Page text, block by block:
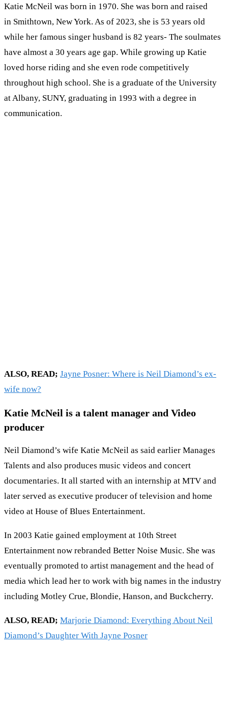
Katie McNeil was born in 1970. She was born and raised
in Smithtown, New York. As of 2023, she is 53 years old
while her famous singer husband is 82 years- The soulmates
have almost a 30 years age gap. While growing up Katie
loved horse riding and she even rode competitively
throughout high school. She is a graduate of the University
at Albany, SUNY, graduating in 1993 with a degree in
communication.
ALSO, READ; Jayne Posner: Where is Neil Diamond’s ex-
wife now?
Katie McNeil is a talent manager and Video
producer
Neil Diamond’s wife Katie McNeil as said earlier Manages
Talents and also produces music videos and concert
documentaries. It all started with an internship at MTV and
later served as executive producer of television and home
video at House of Blues Entertainment.
In 2003 Katie gained employment at 10th Street
Entertainment now rebranded Better Noise Music. She was
eventually promoted to artist management and the head of
media which lead her to work with big names in the industry
including Motley Crue, Blondie, Hanson, and Buckcherry.
ALSO, READ; Marjorie Diamond: Everything About Neil
Diamond’s Daughter With Jayne Posner